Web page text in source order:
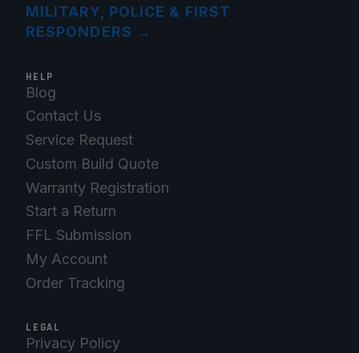
MILITARY, POLICE & FIRST
RESPONDERS →
HELP
Blog
Contact Us
Service Request
Custom Build Quote
Warranty Registration
Start a Return
FFL Submission
My Account
Order Tracking
LEGAL
Privacy Policy